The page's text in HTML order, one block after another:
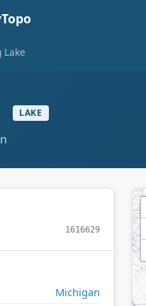
Lake
LAKE
1616629
Michigan